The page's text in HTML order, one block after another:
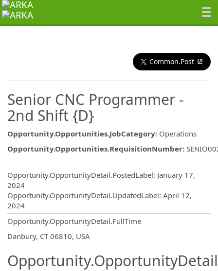
Common.Post
Senior CNC Programmer -
2nd Shift {D}
Opportunity.Opportunities.JobCategory: Operations
Opportunity.Opportunities.RequisitionNumber:
Opportunity.OpportunityDetail.PostedLabel: January 17,
2024
Opportunity.OpportunityDetail.UpdatedLabel: April 12,
2024
Opportunity.OpportunityDetail.FullTime
Danbury, CT 06810, USA